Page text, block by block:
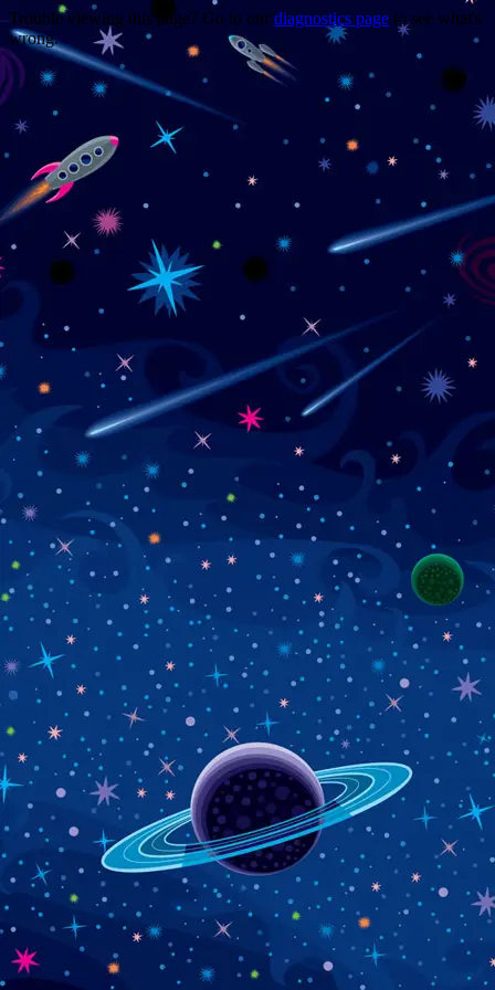
Trouble viewing this page? Go to our diagnostics page to see what's
wrong.